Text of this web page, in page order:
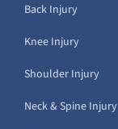
Back Injury
Knee Injury
Shoulder Injury
Neck & Spine Injury